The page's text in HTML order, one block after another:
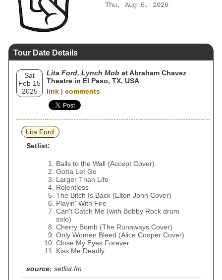
Thu, Aug 6, 2026
Tour Date Details
Sat
Feb 15
2025
Lita Ford, Lynch Mob at Abraham Chavez
Theatre in El Paso, TX, USA
link | comments
Lita Ford
Setlist:
Balls to the Wall (Accept Cover)
Gotta Let Go
Larger Than Life
Relentless
The Bitch Is Back (Elton John Cover)
Playin' With Fire
Can't Catch Me (with Bobby Rock drum
solo)
Cherry Bomb (The Runaways Cover)
Only Women Bleed (Alice Cooper Cover)
Close My Eyes Forever
Kiss Me Deadly
source: setlist.fm